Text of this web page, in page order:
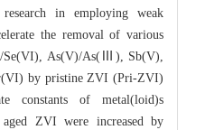
in employing weak
the removal of various
Se(VI), As(V)/As(Ⅲ), Sb(V),
by pristine ZVI (Pri-ZVI)
constants of metal(loid)s
ZVI were increased by